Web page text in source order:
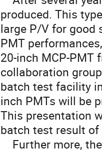
produced. This
large P/V for good
PMT
20-inch MCP-PMT
collaboration
batch test facility
inch PMTs will be
This presentation
batch test result